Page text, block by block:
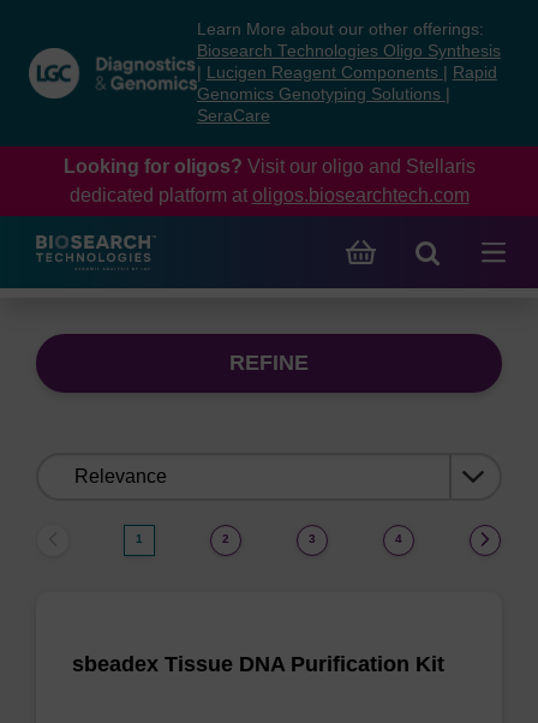
content
navigation
menu
Learn More about our other offerings:
Biosearch Technologies Oligo Synthesis
Lucigen Reagent Components
Rapid
Genomics Genotyping Solutions
SeraCare
Looking for oligos? Visit our oligo and Stellaris
dedicated platform at oligos.biosearchtech.com
REFINE
1 2 3 4
sbeadex Tissue DNA Purification Kit